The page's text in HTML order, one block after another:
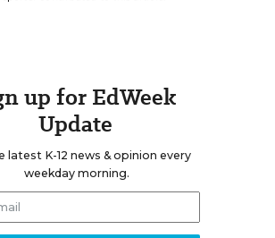
up for EdWeek
Update
latest K-12 news & opinion every
weekday morning.